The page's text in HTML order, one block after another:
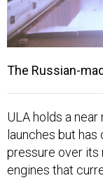
The Russian-
ULA holds a
launches but
pressure over its
engines that